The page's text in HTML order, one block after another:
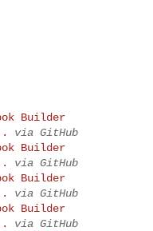
Builder
via GitHub
Builder
via GitHub
Builder
via GitHub
Builder
via GitHub